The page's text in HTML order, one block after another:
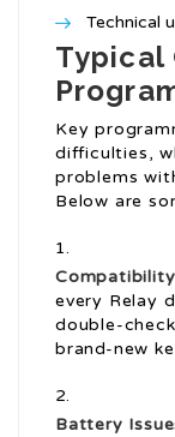
Technical
Typical
Key
difficulties,
problems
Below are
Compatibility
every Relay
double-
brand-new
Battery